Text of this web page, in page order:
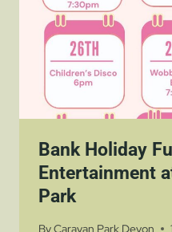
Bank Holiday
Entertainment
Park
ByCaravan Park Devon